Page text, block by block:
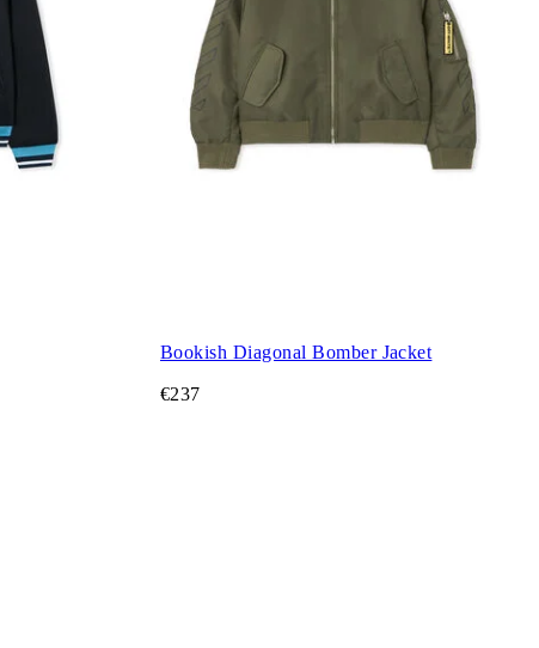
Bookish Diagonal Bomber Jacket
€237